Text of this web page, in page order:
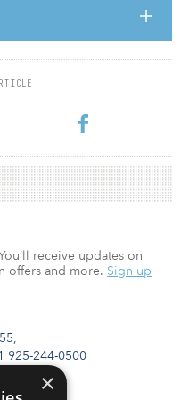
a number of serious
of the subprime mortgage
global credit
ominously, Sir Geo
925-244-0500
receive updates on
offers and more. Sign up
×